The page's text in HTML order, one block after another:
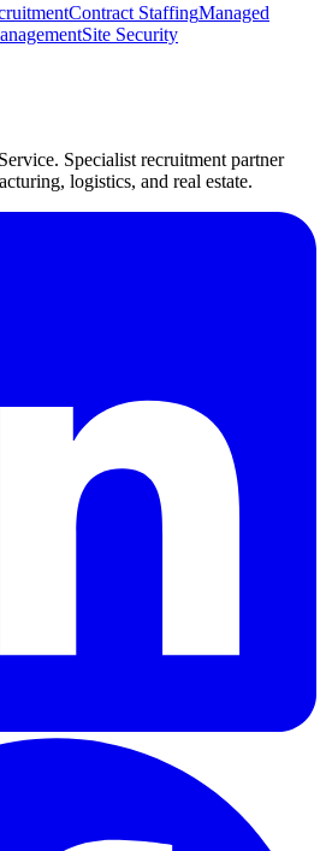
Contract StaffingManaged
Site Security
. Specialist recruitment partner
logistics, and real estate.